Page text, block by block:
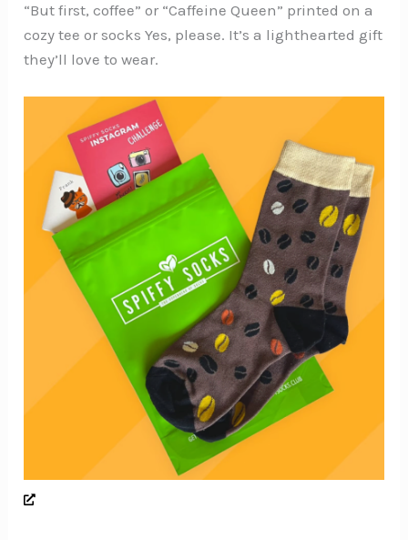
“But first, coffee” or “Caffeine Queen” printed on a
cozy tee or socks Yes, please. It’s a lighthearted gift
they’ll love to wear.